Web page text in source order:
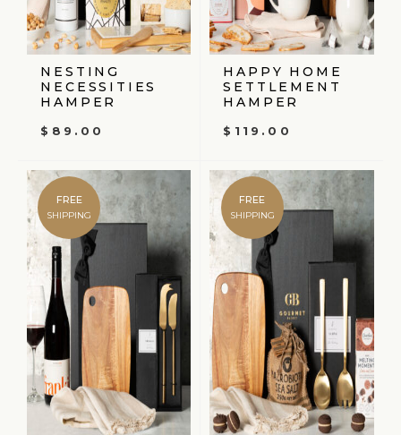
NESTING
NECESSITIES
HAMPER
$ 89.00
HAPPY HOME
SETTLEMENT
HAMPER
$ 119.00
FREE
SHIPPING
FREE
SHIPPING